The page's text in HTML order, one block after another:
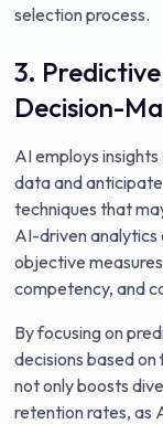
selection process.
3.
Decision-
AI employs
data and
techniques that
AI-driven
objective
competency, and
By focusing on
decisions based
not only boosts
retention rates, as